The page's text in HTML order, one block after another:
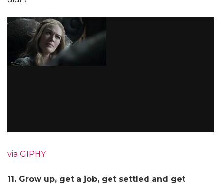
via GIPHY
11. Grow up, get a job, get settled and get